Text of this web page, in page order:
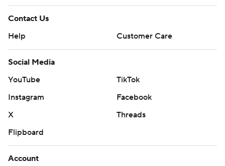
Contact Us
Help
Customer Care
Social Media
YouTube
TikTok
Instagram
Facebook
X
Threads
Flipboard
Account